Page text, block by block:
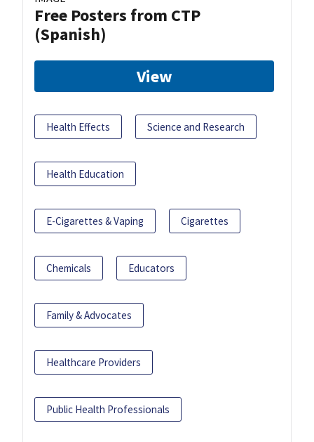
Free Posters from CTP
(Spanish)
View
Health Effects Science and Research
Health Education
E-Cigarettes & Vaping Cigarettes
Chemicals Educators
Family & Advocates
Healthcare Providers
Public Health Professionals